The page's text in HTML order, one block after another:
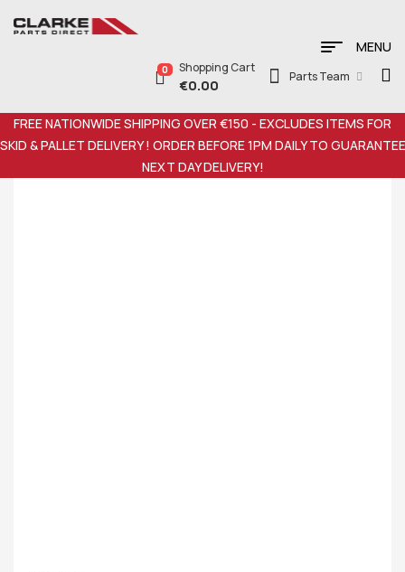
MENU
0 Shopping Cart
€0.00
Parts Team
FREE NATIONWIDE SHIPPING OVER €150 - EXCLUDES ITEMS FOR
SKID & PALLET DELIVERY ! ORDER BEFORE 1PM DAILY TO GUARANTEE
NEXT DAY DELIVERY!